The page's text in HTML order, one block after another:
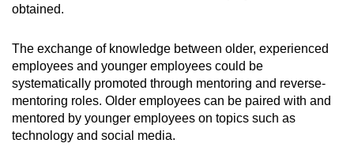
obtained.
The exchange of knowledge between older, experienced
employees and younger employees could be
systematically promoted through mentoring and reverse-
mentoring roles. Older employees can be paired with and
mentored by younger employees on topics such as
technology and social media.